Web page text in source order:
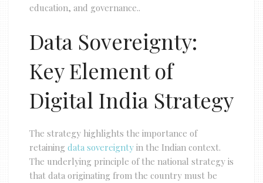
education, and governance..
Data Sovereignty:
Key Element of
Digital India Strategy
The strategy highlights the importance of
retaining data sovereignty in the Indian context.
The underlying principle of the national strategy is
that data originating from the country must be